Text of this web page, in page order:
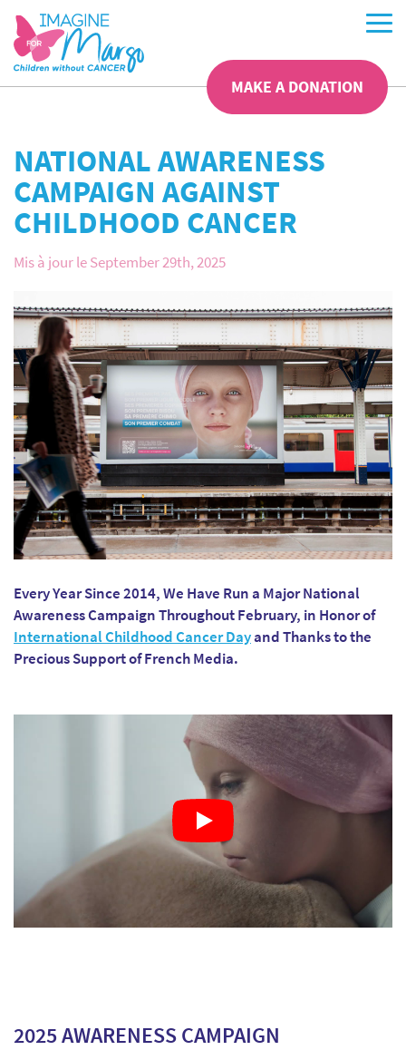
MAKE A DONATION
NATIONAL AWARENESS
CAMPAIGN AGAINST
CHILDHOOD CANCER
Mis à jour le September 29th, 2025
Every Year Since 2014, We Have Run a Major National
Awareness Campaign Throughout February, in Honor of
International Childhood Cancer Dayand Thanks to the
Precious Support of French Media.
2025 AWARENESS CAMPAIGN